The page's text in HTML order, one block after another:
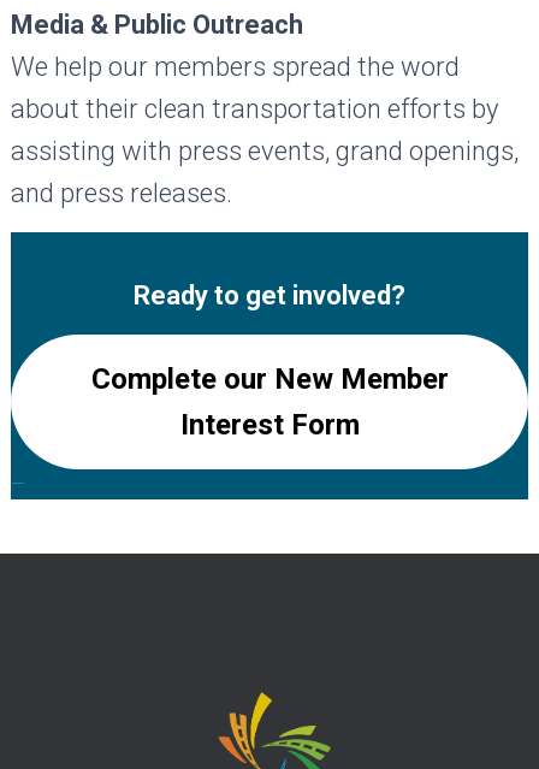
Media & Public Outreach
We help our members spread the word
about their clean transportation efforts by
assisting with press events, grand openings,
and press releases.
Ready to get involved?
Complete our New Member
Interest Form
—